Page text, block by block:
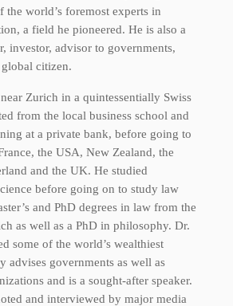
the world’s foremost experts in
a field he pioneered. He is also a
investor, advisor to governments,
citizen.
Zurich in a quintessentially Swiss
from the local business school and
at a private bank, before going to
the USA, New Zealand, the
and the UK. He studied
before going on to study law
and PhD degrees in law from the
as well as a PhD in philosophy. Dr.
some of the world’s wealthiest
advises governments as well as
and is a sought-after speaker.
and interviewed by major media